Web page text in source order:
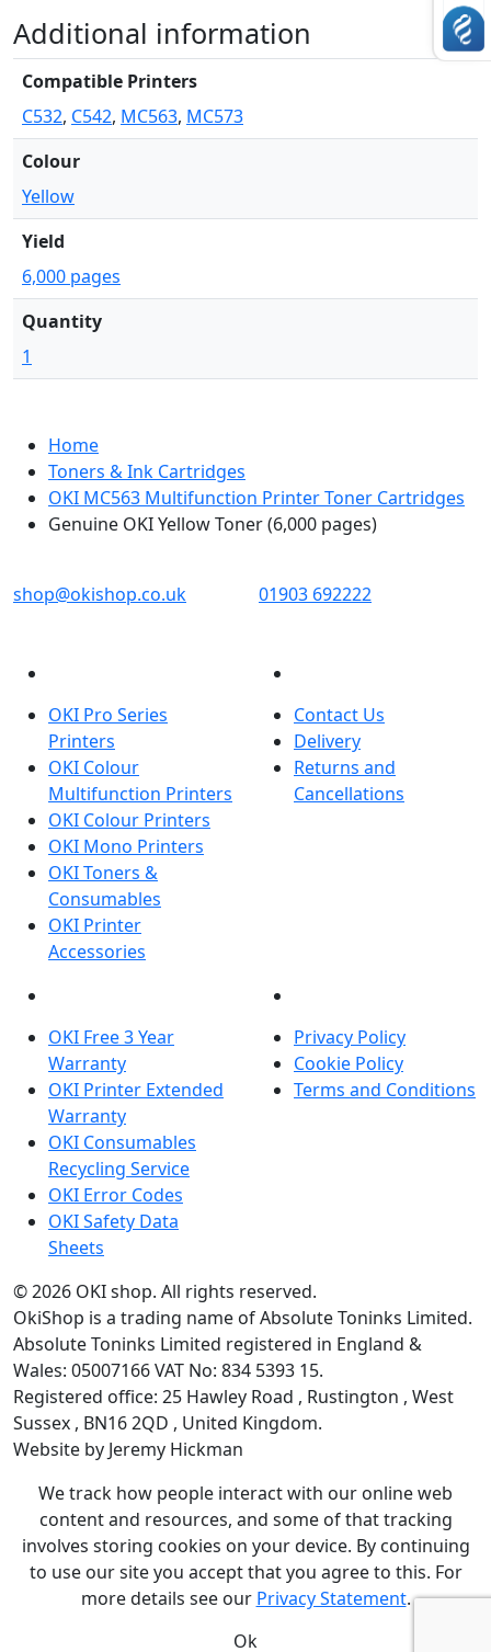
Additional information
Compatible Printers
C532, C542, MC563, MC573
Colour
Yellow
Yield
6,000 pages
Quantity
1
Home
Toners & Ink Cartridges
OKI MC563 Multifunction Printer Toner Cartridges
Genuine OKI Yellow Toner (6,000 pages)
shop@okishop.co.uk
01903 692222
OKI Pro Series
Printers
OKI Colour
Multifunction Printers
OKI Colour Printers
OKI Mono Printers
OKI Toners &
Consumables
OKI Printer
Accessories
Contact Us
Delivery
Returns and
Cancellations
OKI Free 3 Year
Warranty
OKI Printer Extended
Warranty
OKI Consumables
Recycling Service
OKI Error Codes
OKI Safety Data
Sheets
Privacy Policy
Cookie Policy
Terms and Conditions
© 2026 OKI shop. The OKI Pro Series printer experts
All rights reserved.
OkiShop is a trading name of Absolute Toninks Limited.
Absolute Toninks Limited registered in England &
Wales: 05007166 VAT No: 834 5393 15.
Registered office: 25 Hawley Road , Rustington , West
Sussex , BN16 2QD , United Kingdom.
Website by Jeremy Hickman
We track how people interact with our online web
content and resources, and some of that tracking
involves storing cookies on your device. By continuing
to use our site you accept that you agree to this. For
more details see our Privacy Statement.
Ok